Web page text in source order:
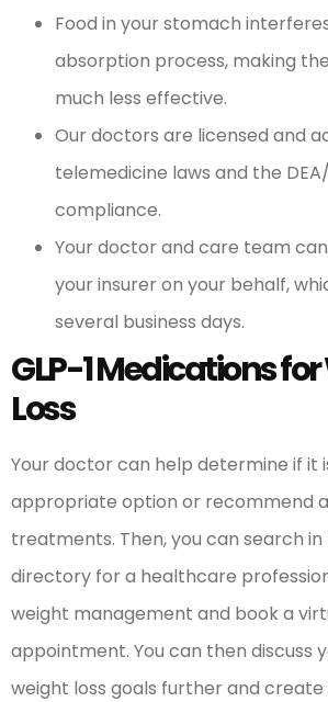
Food in your stomach
absorption process, making
much less effective.
Our doctors are licensed and
telemedicine laws and the
compliance.
Your doctor and care team
your insurer on your behalf,
several business days.
GLP-1 Medications
Loss
Your doctor can help determine if it
appropriate option or recommend
treatments. Then, you can search in
directory for a healthcare
weight management and book a
appointment. You can then discuss
weight loss goals further and create